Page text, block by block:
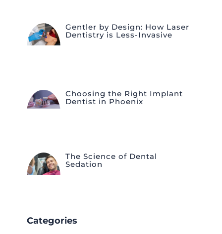
Gentler by Design: How Laser
Dentistry is Less-Invasive
Choosing the Right Implant
Dentist in Phoenix
The Science of Dental
Sedation
Categories